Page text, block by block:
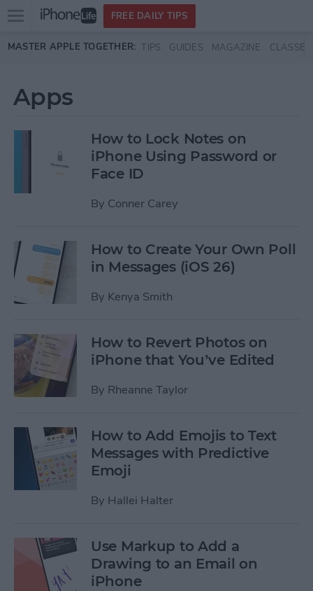
Skip to main content
Open
menu
FREE DAILY TIPS
MASTER APPLE TOGETHER: TIPS GUIDES MAGAZINE CLASSES
Apps
How to Lock Notes on
iPhone Using Password or
Face ID
By Conner Carey
How to Create Your Own Poll
in Messages (iOS 26)
By Kenya Smith
How to Revert Photos on
iPhone that You’ve Edited
By Rheanne Taylor
How to Add Emojis to Text
Messages with Predictive
Emoji
By Hallei Halter
Use Markup to Add a
Drawing to an Email on
iPhone